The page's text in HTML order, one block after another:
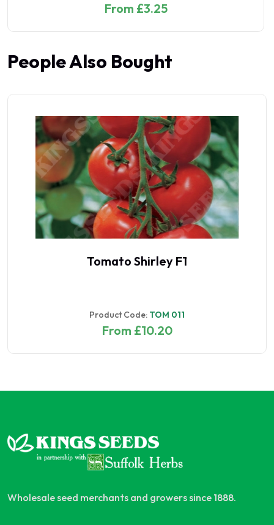
From £3.25
People Also Bought
Tomato Shirley F1
Product Code: TOM 011
From £10.20
Wholesale seed merchants and growers since 1888.